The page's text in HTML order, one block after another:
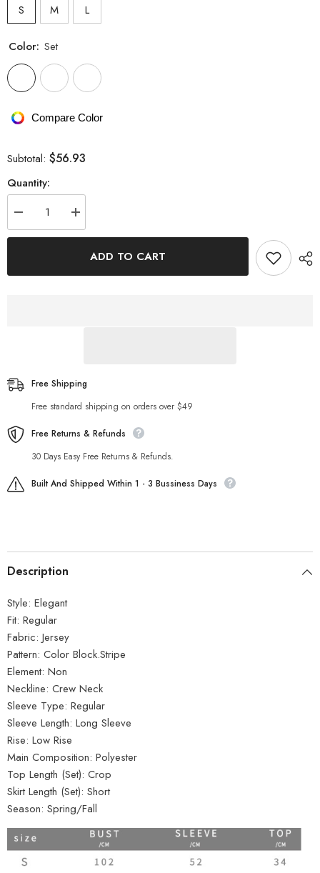
S
M L
Color: Set
Compare Color
Subtotal: $56.93
Quantity:
Decrease
quantity
for
Set
Increase
quantity
for
Knitted
ADD TO CART
Free Shipping
Free standard shipping on orders over $49
Free Returns & Refunds
30 Days Easy Free Returns & Refunds.
Built And Shipped Within 1 - 3 Bussiness Days
Description
Style: Elegant
Fit: Regular
Fabric: Jersey
Pattern: Color Block.Stripe
Element: Non
Neckline: Crew Neck
Sleeve Type: Regular
Sleeve Length: Long Sleeve
Rise: Low Rise
Main Composition: Polyester
Top Length (Set): Crop
Skirt Length (Set): Short
Season: Spring/Fall